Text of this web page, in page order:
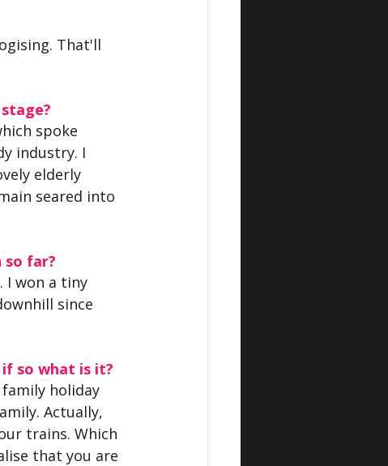
That'll
spoke
industry. I
elderly
seared into
so far?
I won a tiny
since
if so what is it?
holiday
Actually,
trains. Which
that you are